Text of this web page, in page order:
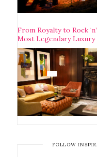
From Royalty to Rock
Most Legendary Luxury
FOLLOW